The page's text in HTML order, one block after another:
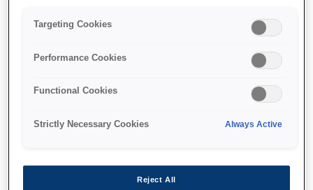
Select request type:
Unsubscribe / Opt out
Targeting Cookies
Performance Cookies
Functional Cookies
Strictly Necessary Cookies Always Active
Reject All